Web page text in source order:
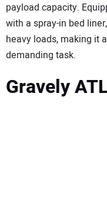
payload capacity.
with a spray-in bed
heavy loads, making it
demanding task.
Gravely